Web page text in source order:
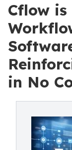
Cflow
in No